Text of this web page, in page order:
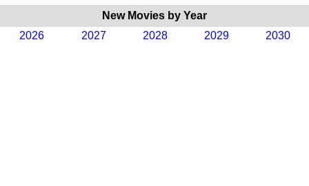
New Movies by Year
2026
2027 2028 2029 2030